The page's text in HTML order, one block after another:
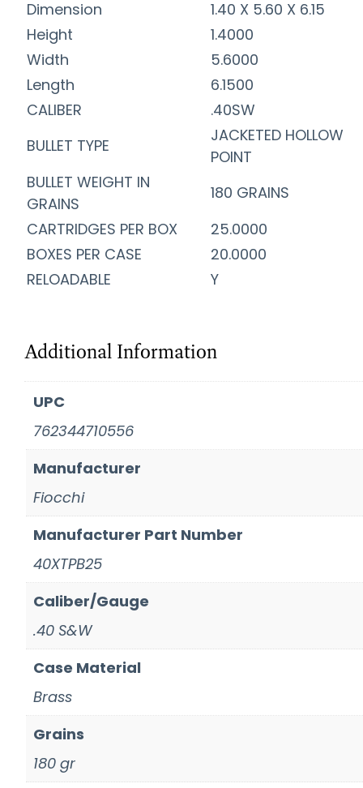
Dimension
1.40 X 5.60 X 6.15
Height
1.4000
Width
5.6000
Length
6.1500
CALIBER
.40SW
BULLET TYPE
JACKETED HOLLOW
POINT
BULLET WEIGHT IN
GRAINS
180 GRAINS
CARTRIDGES PER BOX
25.0000
BOXES PER CASE
20.0000
RELOADABLE
Y
Additional Information
UPC
762344710556
Manufacturer
Fiocchi
Manufacturer Part Number
40XTPB25
Caliber/Gauge
.40 S&W
Case Material
Brass
Grains
180 gr